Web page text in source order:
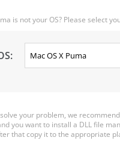
is not your OS? Please select
your problem, we
you want to install a DLL file
that copy it to the appropriate